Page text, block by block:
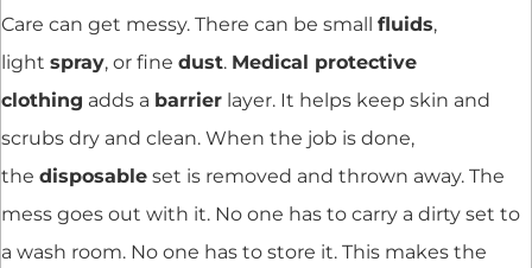
Care can get messy. There can be small fluids,
light spray, or fine dust. Medical protective
clothing adds a barrier layer. It helps keep skin and
scrubs dry and clean. When the job is done,
the disposable set is removed and thrown away. The
mess goes out with it. No one has to carry a dirty set to
a wash room. No one has to store it. This makes the